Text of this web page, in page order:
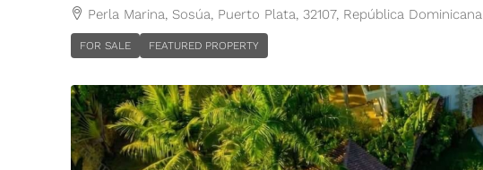
Perla Marina, Sosúa, Puerto Plata, 32107, República Dominicana
FOR SALE FEATURED PROPERTY